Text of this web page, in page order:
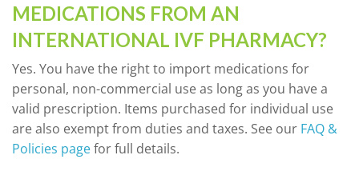
MEDICATIONS FROM AN
INTERNATIONAL IVF PHARMACY?
Yes. You have the right to import medications for
personal, non-commercial use as long as you have a
valid prescription. Items purchased for individual use
are also exempt from duties and taxes. See our FAQ &
Policies pagefor full details.